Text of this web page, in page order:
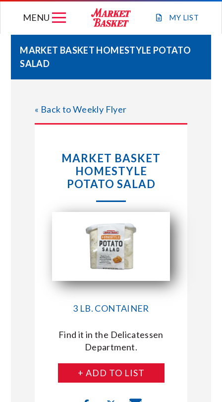
MY LIST
MENU
STORE LOCATIONS
ABOUT US
CONNECT WITH MARKET BASKET
MARKET BASKET HOMESTYLE POTATO
SALAD
« Back to Weekly Flyer
MARKET BASKET
HOMESTYLE
POTATO SALAD
3 LB. CONTAINER
Find it in the Delicatessen
Department.
+ ADD TO LIST